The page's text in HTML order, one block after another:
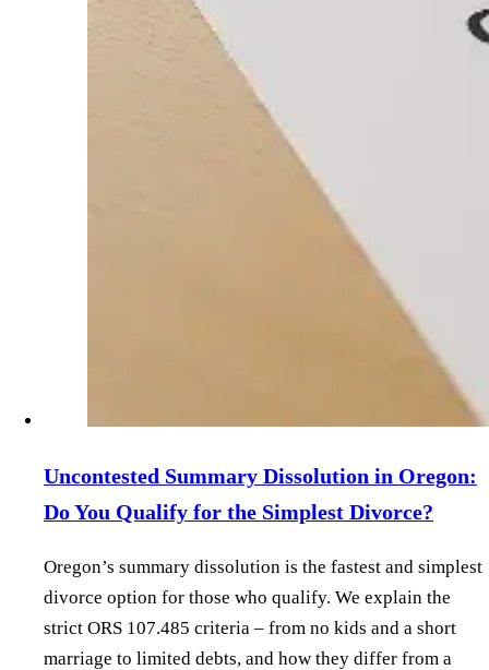
Uncontested Summary Dissolution in Oregon:
Do You Qualify for the Simplest Divorce?
Oregon’s summary dissolution is the fastest and simplest
divorce option for those who qualify. We explain the
strict ORS 107.485 criteria – from no kids and a short
marriage to limited debts, and how they differ from a